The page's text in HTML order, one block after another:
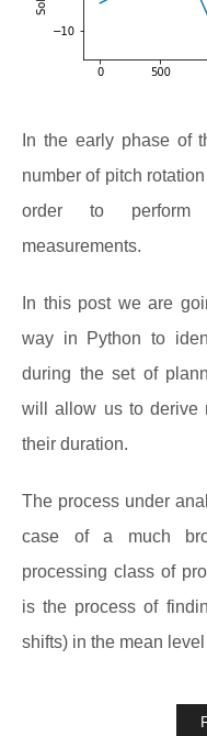
In the early phase of
number of pitch
order to perform
measurements.
In this post we are
way in Python to
during the set of
will allow us to derive
their duration.
The process under
case of a much
processing class of
is the process of
shifts) in the mean